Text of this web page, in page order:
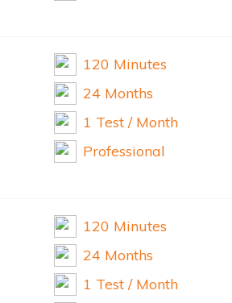
120 Minutes
24 Months
1 Test / Month
Professional
120 Minutes
24 Months
1 Test / Month